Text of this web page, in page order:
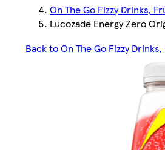
On The Go Fizzy Drinks,
Lucozade Energy Zero
Back to On The Go Fizzy